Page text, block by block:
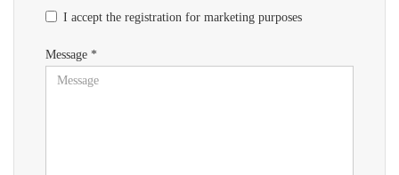
I accept the registration for marketing purposes
Message *